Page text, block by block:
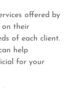
offered by
on their
of each client.
help
for your